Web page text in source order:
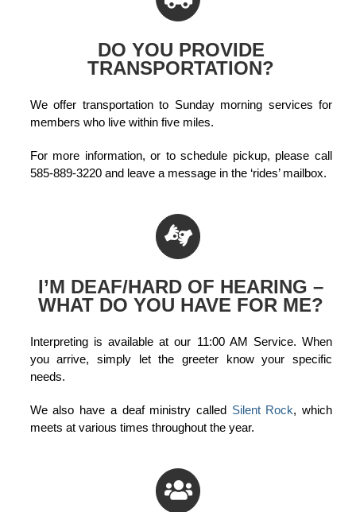
DO YOU PROVIDE
TRANSPORTATION?
We offer transportation to Sunday morning services for
members who live within five miles.
For more information, or to schedule pickup, please call
585-889-3220 and leave a message in the ‘rides’ mailbox.
I’M DEAF/HARD OF HEARING –
WHAT DO YOU HAVE FOR ME?
Interpreting is available at our 11:00 AM Service. When
you arrive, simply let the greeter know your specific
needs.
We also have a deaf ministry called Silent Rock, which
meets at various times throughout the year.